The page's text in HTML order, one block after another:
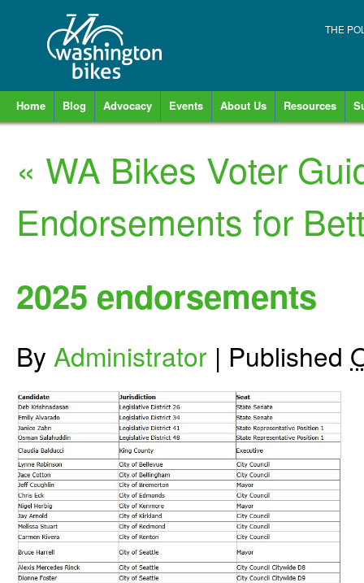
THE
Home Blog Advocacy Events About Us Resources
« WA Bikes Voter
Endorsements for
2025 endorsements
By Administrator | Published